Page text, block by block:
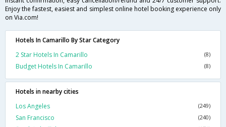
Enjoy the fastest, easiest and simplest online hotel booking experience only
on Via.com!
Hotels In Camarillo By Star Category
2 Star Hotels In Camarillo
(8)
Budget Hotels In Camarillo (8)
Hotels in nearby cities
Los Angeles
(249)
San Francisco (240)